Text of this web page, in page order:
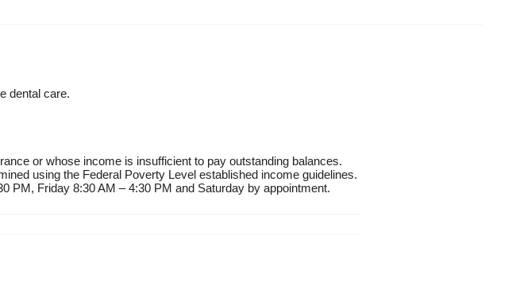
dental care.
or whose income is insufficient to pay outstanding balances.
using the Federal Poverty Level established income guidelines.
PM, Friday 8:30 AM – 4:30 PM and Saturday by appointment.